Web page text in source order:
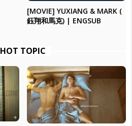
[MOVIE] YUXIANG & MARK (
鈺翔和馬克) | ENGSUB
HOT TOPIC